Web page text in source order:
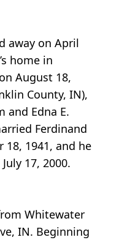
away on April
home in
August 18,
County, IN),
and Edna E.
Ferdinand
18, 1941, and he
17, 2000.
Whitewater
IN. Beginning